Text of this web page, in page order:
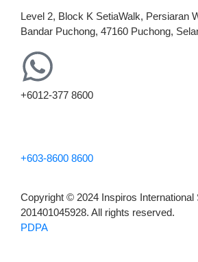
Level 2, Block K SetiaWalk, Persiaran
Bandar Puchong, 47160 Puchong,
+6012-377 8600
+603-8600 8600
Copyright © 2024 Inspiros International
201401045928. All rights reserved.
PDPA